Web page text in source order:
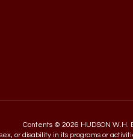
Contents © 2026 HUDSON W.H.
or disability in its programs or